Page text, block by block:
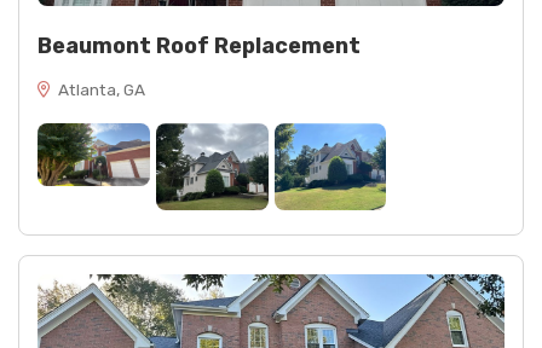
Beaumont Roof Replacement
Atlanta, GA